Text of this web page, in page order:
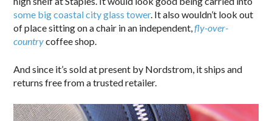
some big coastal city glass tower. It also wouldn’t look out
of place sitting on a chair in an independent,fly-over-
countrycoffee shop.
And since it’s sold at present by Nordstrom, it ships and
returns free from a trusted retailer.